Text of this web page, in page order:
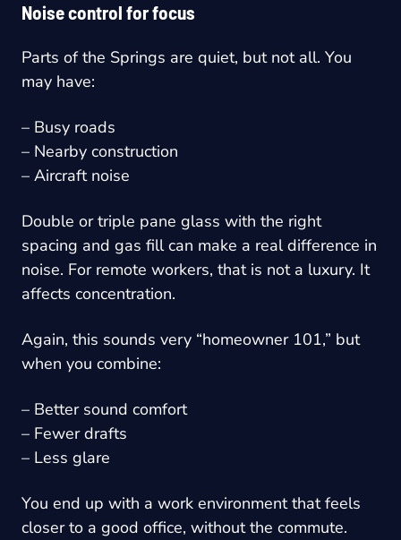
Noise control for focus
Parts of the Springs are quiet, but not all. You
may have:
– Busy roads
– Nearby construction
– Aircraft noise
Double or triple pane glass with the right
spacing and gas fill can make a real difference in
noise. For remote workers, that is not a luxury. It
affects concentration.
Again, this sounds very “homeowner 101,” but
when you combine:
– Better sound comfort
– Fewer drafts
– Less glare
You end up with a work environment that feels
closer to a good office, without the commute.